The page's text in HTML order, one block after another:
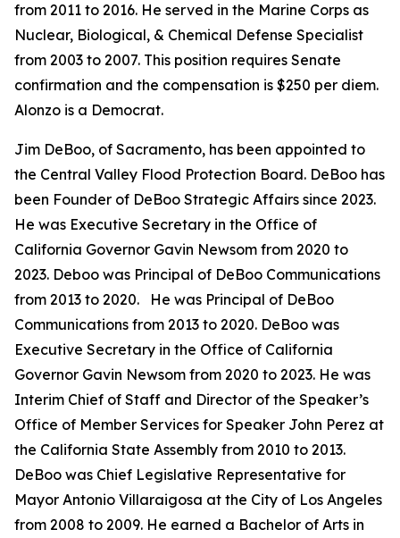
from 2011 to 2016. He served in the Marine Corps as
Nuclear, Biological, & Chemical Defense Specialist
from 2003 to 2007. This position requires Senate
confirmation and the compensation is $250 per diem.
Alonzo is a Democrat.
Jim DeBoo, of Sacramento, has been appointed to
the Central Valley Flood Protection Board. DeBoo has
been Founder of DeBoo Strategic Affairs since 2023.
He was Executive Secretary in the Office of
California Governor Gavin Newsom from 2020 to
2023. Deboo was Principal of DeBoo Communications
from 2013 to 2020. He was Principal of DeBoo
Communications from 2013 to 2020. DeBoo was
Executive Secretary in the Office of California
Governor Gavin Newsom from 2020 to 2023. He was
Interim Chief of Staff and Director of the Speaker’s
Office of Member Services for Speaker John Perez at
the California State Assembly from 2010 to 2013.
DeBoo was Chief Legislative Representative for
Mayor Antonio Villaraigosa at the City of Los Angeles
from 2008 to 2009. He earned a Bachelor of Arts in